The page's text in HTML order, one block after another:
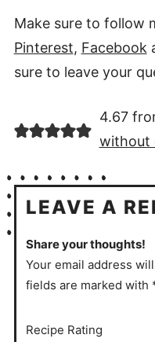
Make sure to follow
Pinterest, Facebook
sure to leave your
4.67
without
LEAVE A
Share your thoughts!
Your email address
fields are marked with
Recipe Rating